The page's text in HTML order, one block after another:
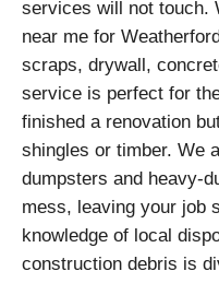
services will not touch.
near me for
scraps, drywall,
service is perfect for
finished a renovation
shingles or timber. We
dumpsters and heavy-
mess, leaving your job
knowledge of local
construction debris is